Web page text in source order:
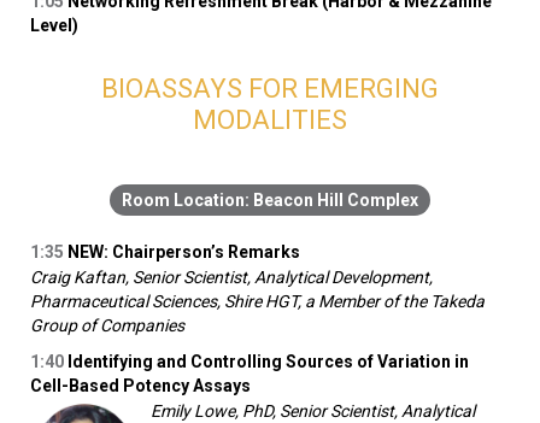
Level)
BIOASSAYS FOR EMERGING
MODALITIES
Beacon Hill Complex
1:35 NEW: Chairperson’s Remarks
Craig Kaftan, Senior Scientist, Analytical Development,
Pharmaceutical Sciences, Shire HGT, a Member of the Takeda
Group of Companies
1:40 Identifying and Controlling Sources of Variation in
Cell-Based Potency Assays
Emily Lowe, PhD, Senior Scientist, Analytical